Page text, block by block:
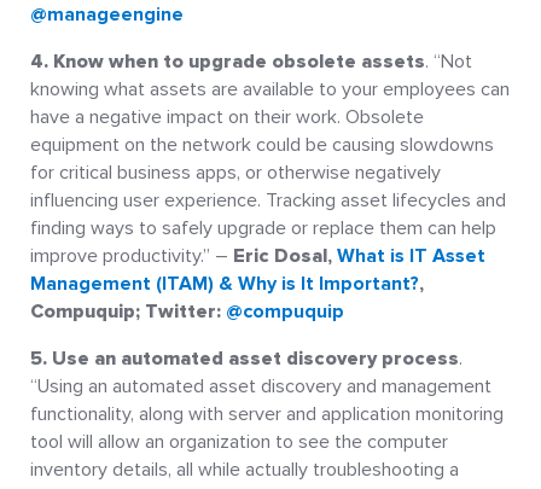
@manageengine
4. Know when to upgrade obsolete assets. “Not
knowing what assets are available to your employees can
have a negative impact on their work. Obsolete
equipment on the network could be causing slowdowns
for critical business apps, or otherwise negatively
influencing user experience. Tracking asset lifecycles and
finding ways to safely upgrade or replace them can help
improve productivity.” – Eric Dosal, What is IT Asset
Management (ITAM) & Why is It Important?,
Compuquip; Twitter: @compuquip
5. Use an automated asset discovery process.
“Using an automated asset discovery and management
functionality, along with server and application monitoring
tool will allow an organization to see the computer
inventory details, all while actually troubleshooting a